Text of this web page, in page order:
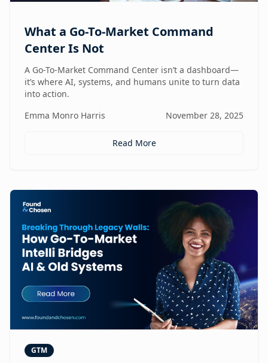
What a Go-To-Market Command
Center Is Not
A Go-To-Market Command Center isn’t a dashboard—
it’s where AI, systems, and humans unite to turn data
into action.
Emma Monro Harris
November 28, 2025
Read More
GTM